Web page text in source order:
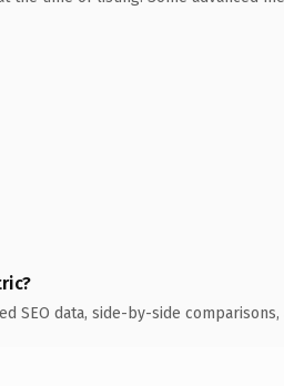
SEO data, side-by-side